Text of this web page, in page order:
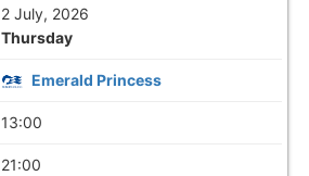
2 July, 2026
Thursday
Emerald Princess
13:00
21:00